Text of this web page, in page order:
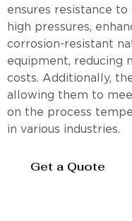
ensures resistance
high pressures,
corrosion-resistant
equipment, reducing
costs. Additionally,
allowing them to
on the process
in various industries.
Get a Quote